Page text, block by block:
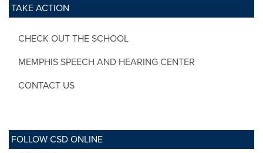
TAKE ACTION
CHECK OUT THE SCHOOL
MEMPHIS SPEECH AND HEARING CENTER
CONTACT US
FOLLOW CSD ONLINE